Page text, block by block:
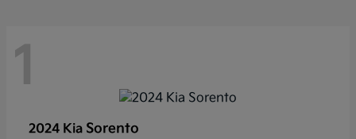
1
2024 Kia Sorento